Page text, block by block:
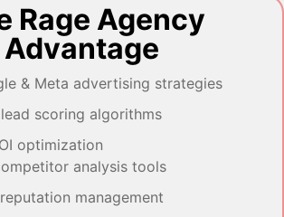
Rage Agency
Advantage
& Meta advertising strategies
scoring algorithms
optimization
analysis tools
management